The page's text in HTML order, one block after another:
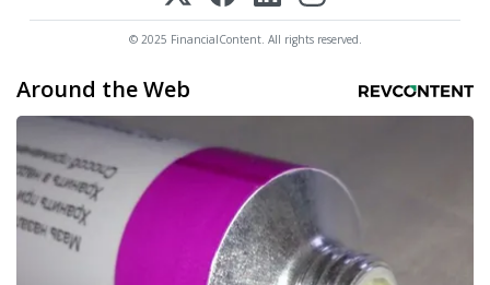
© 2025 FinancialContent. All rights reserved.
Around the Web